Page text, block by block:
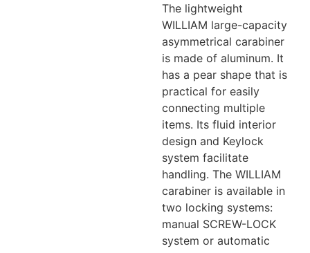
The lightweight
WILLIAM large-capacity
asymmetrical carabiner
is made of aluminum. It
has a pear shape that is
practical for easily
connecting multiple
items. Its fluid interior
design and Keylock
system facilitate
handling. The WILLIAM
carabiner is available in
two locking systems:
manual SCREW-LOCK
system or automatic